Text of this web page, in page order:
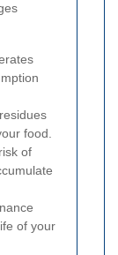
food.
of
of your